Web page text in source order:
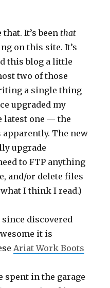
It’s been that
on this site. It’s
this blog a little
two of those
a single thing
upgraded my
latest one — the
apparently. The new
upgrade
to FTP anything
and/or delete files
I think I read.)
since discovered
it is
Ariat Work Boots
spent in the garage